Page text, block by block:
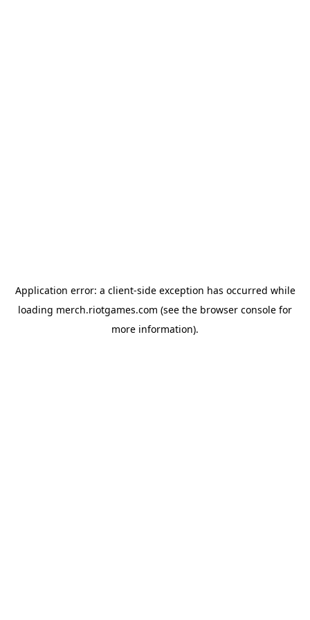
Application error: a client-side exception has occurred while
loading merch.riotgames.com (see the browser console for
more information).